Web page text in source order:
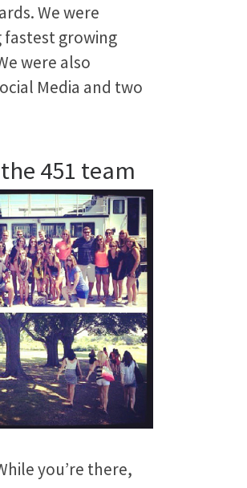
We were
fastest growing
were also
Media and two
451 team
you’re there,